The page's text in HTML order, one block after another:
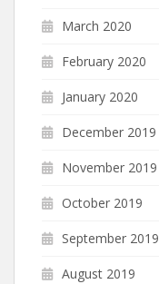
March 2020
February 2020
January 2020
December 2019
November 2019
October 2019
September 2019
August 2019